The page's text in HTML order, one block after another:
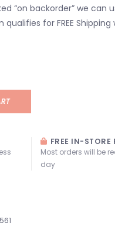
“on backorder” we can
for FREE Shipping
FREE IN-STORE
Most orders will be
day